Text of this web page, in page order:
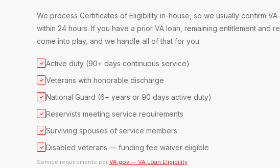
We process Certificates of Eligibility in-house, so we usually confirm VA
within 24 hours. If you have a prior VA loan, remaining entitlement and
come into play, and we handle all of that for you.
✓ Active duty (90+ days continuous service)
✓ Veterans with honorable discharge
✓ National Guard (6+ years or 90 days active duty)
✓ Reservists meeting service requirements
✓ Surviving spouses of service members
✓ Disabled veterans — funding fee waiver eligible
Service requirements per VA.gov — VA Loan Eligibility.